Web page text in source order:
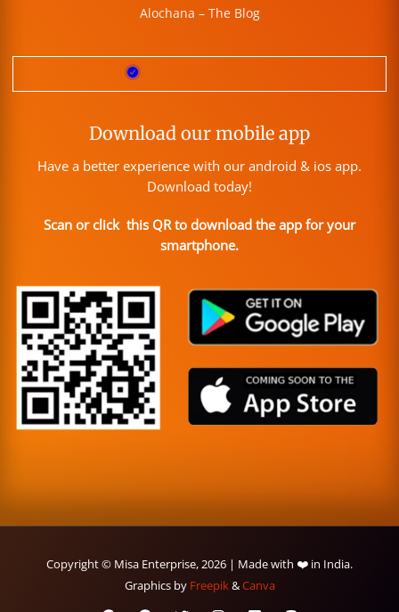
Alochana – The Blog
Download our mobile app
Have a better experience with our android & ios app.
Download today!
Scan or click this QR to download the app for your
smartphone.
Copyright © Misa Enterprise, 2026 | Made with ❤️ in India.
Graphics by Freepik&Canva